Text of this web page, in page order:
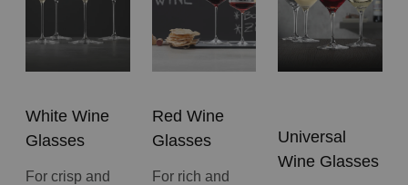
White Wine
Glasses
For crisp and
Red Wine
Glasses
For rich and
Universal
Wine Glasses